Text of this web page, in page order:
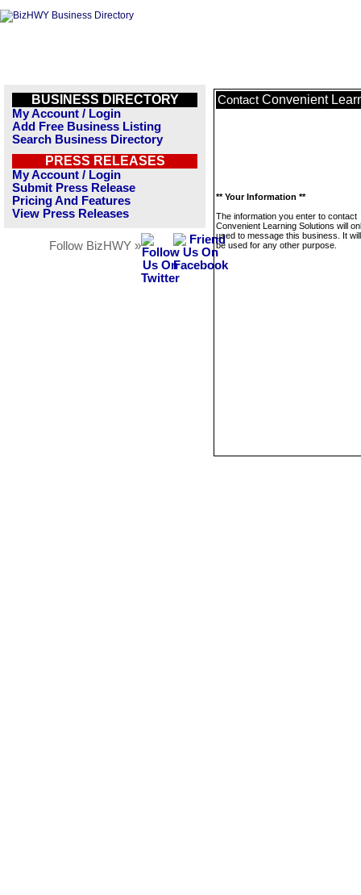
BUSINESS DIRECTORY
My Account / Login
Add Free Business Listing
Search Business Directory
PRESS RELEASES
My Account / Login
Submit Press Release
Pricing And Features
View Press Releases
Follow BizHWY »
Contact Convenient
** Your Information **
The information you enter to contact
Convenient Learning Solutions will
used to message this business. It
be used for any other purpose.